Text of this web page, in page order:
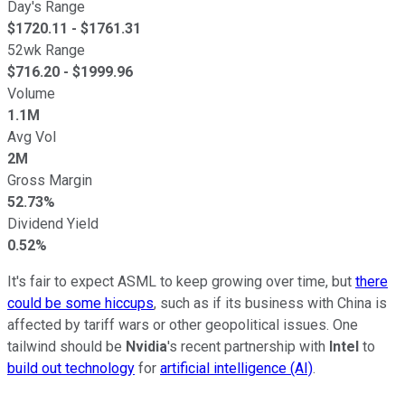
Day's Range
$1720.11 - $1761.31
52wk Range
$716.20 - $1999.96
Volume
1.1M
Avg Vol
2M
Gross Margin
52.73%
Dividend Yield
0.52%
It's fair to expect ASML to keep growing over time, but there
could be some hiccups, such as if its business with China is
affected by tariff wars or other geopolitical issues. One
tailwind should be Nvidia's recent partnership with Intel to
build out technology for artificial intelligence (AI).